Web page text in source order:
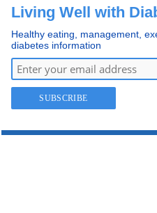
Living Well with
Healthy eating, management,
diabetes information